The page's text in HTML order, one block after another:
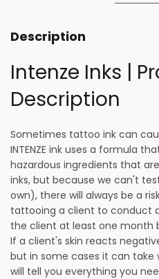
Description
Intenze Inks |
Description
Sometimes tattoo ink can
INTENZE ink uses a formula
hazardous ingredients that
inks, but because we can't
own), there will always be a
tattooing a client to conduct
the client at least one month
If a client's skin reacts
but in some cases it can
will tell you everything you